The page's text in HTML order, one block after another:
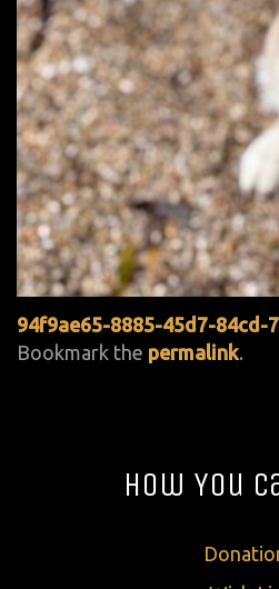
94f9ae65-8885-45d7-84cd-
Bookmark the permalink.
How You